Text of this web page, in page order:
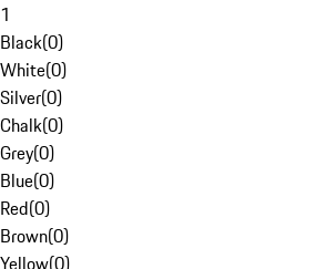
1
Black(0)
White(0)
Silver(0)
Chalk(0)
Grey(0)
Blue(0)
Red(0)
Brown(0)
Yellow(0)